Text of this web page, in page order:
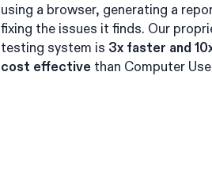
using a browser, generating a
fixing the issues it finds. Our
testing system is 3x faster and
cost effective than Computer